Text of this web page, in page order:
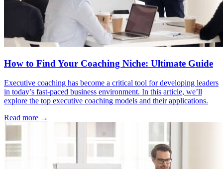
How to Find Your Coaching Niche: Ultimate Guide
Executive coaching has become a critical tool for developing leaders
in today’s fast-paced business environment. In this article, we’ll
explore the top executive coaching models and their applications.
Read more →